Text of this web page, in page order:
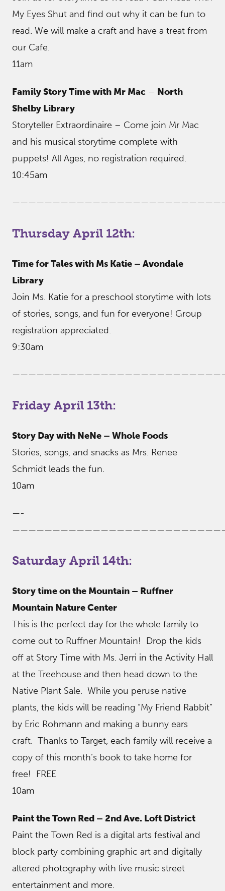
My Eyes Shut and find out why it can be fun to
read. We will make a craft and have a treat from
our Cafe.
11am
Family Story Time with Mr Mac – North
Shelby Library
Storyteller Extraordinaire – Come join Mr Mac
and his musical storytime complete with
puppets! All Ages, no registration required.
10:45am
Thursday April 12th:
Time for Tales with Ms Katie – Avondale
Library
Join Ms. Katie for a preschool storytime with lots
of stories, songs, and fun for everyone! Group
registration appreciated.
9:30am
Friday April 13th:
Story Day with NeNe – Whole Foods
Stories, songs, and snacks as Mrs. Renee
Schmidt leads the fun.
10am
—-
Saturday April 14th:
Story time on the Mountain – Ruffner
Mountain Nature Center
This is the perfect day for the whole family to
come out to Ruffner Mountain! Drop the kids
off at Story Time with Ms. Jerri in the Activity Hall
at the Treehouse and then head down to the
Native Plant Sale. While you peruse native
plants, the kids will be reading “My Friend Rabbit”
by Eric Rohmann and making a bunny ears
craft. Thanks to Target, each family will receive a
copy of this month’s book to take home for
free! FREE
10am
Paint the Town Red – 2nd Ave. Loft District
Paint the Town Red is a digital arts festival and
block party combining graphic art and digitally
altered photography with live music street
entertainment and more.